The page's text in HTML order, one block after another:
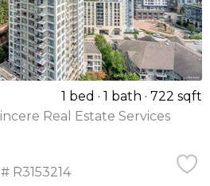
1 bed 1 bath
722 sqft
Real Estate Services
R3153214